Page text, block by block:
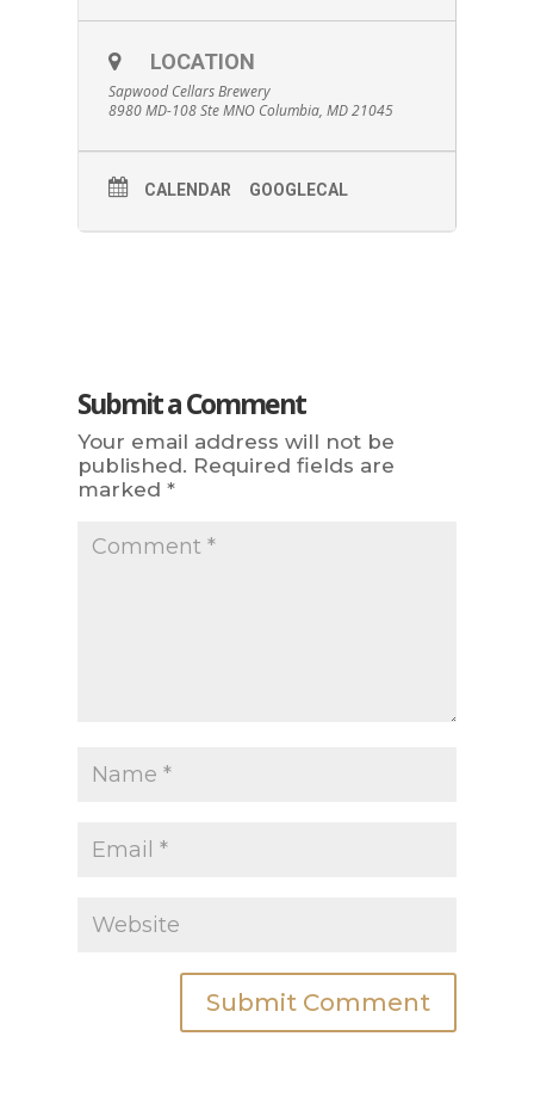
LOCATION
Sapwood Cellars Brewery
8980 MD-108 Ste MNO Columbia, MD 21045
CALENDAR GOOGLECAL
Submit a Comment
Your email address will not be
published. Required fields are
marked *